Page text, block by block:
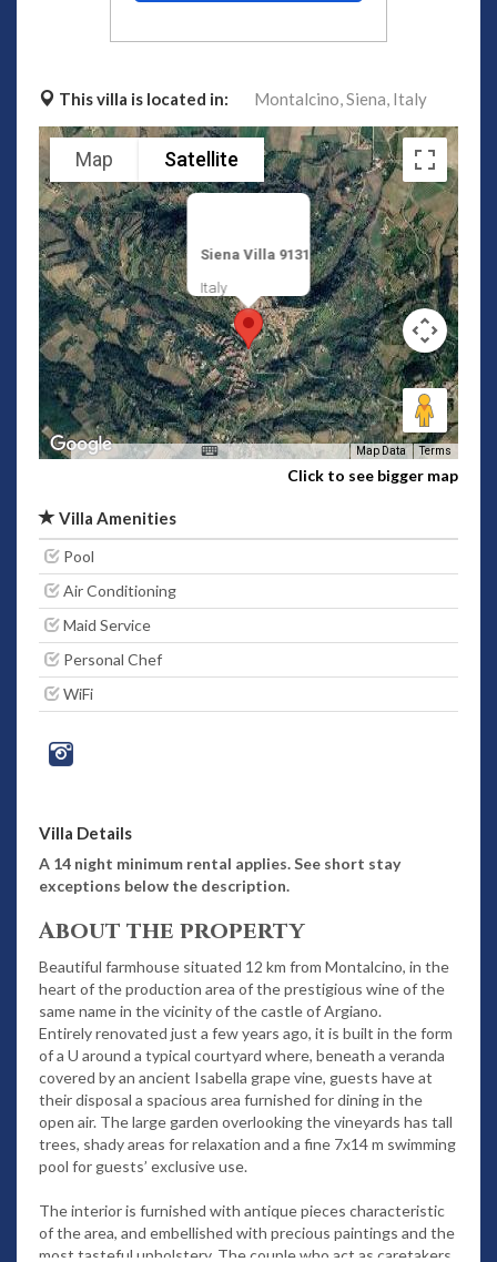
This villa is located in: Montalcino,Siena, Italy
Siena Villa 9131
Italy
Map Satellite
Map Data Terms
Click to see bigger map
Villa Amenities
Pool
Air Conditioning
Maid Service
Personal Chef
WiFi
Villa Details
A 14 night minimum rental applies. See short stay
exceptions below the description.
About the property
Beautiful farmhouse situated 12 km from Montalcino, in the
heart of the production area of the prestigious wine of the
same name in the vicinity of the castle of Argiano.
Entirely renovated just a few years ago, it is built in the form
of a U around a typical courtyard where, beneath a veranda
covered by an ancient Isabella grape vine, guests have at
their disposal a spacious area furnished for dining in the
open air. The large garden overlooking the vineyards has tall
trees, shady areas for relaxation and a fine 7x14 m swimming
pool for guests’ exclusive use.
The interior is furnished with antique pieces characteristic
of the area, and embellished with precious paintings and the
most tasteful upholstery. The couple who act as caretakers